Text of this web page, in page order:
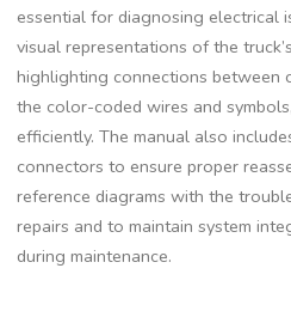
essential for diagnosing electrical
visual representations of the
highlighting connections between
the color-coded wires and
efficiently. The manual also
connectors to ensure proper
reference diagrams with the
repairs and to maintain system
during maintenance.